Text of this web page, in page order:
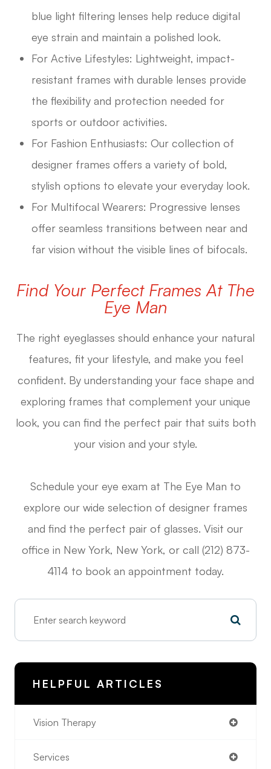
blue light filtering lenses help reduce digital
eye strain and maintain a polished look.
For Active Lifestyles: Lightweight, impact-
resistant frames with durable lenses provide
the flexibility and protection needed for
sports or outdoor activities.
For Fashion Enthusiasts: Our collection of
designer frames offers a variety of bold,
stylish options to elevate your everyday look.
For Multifocal Wearers: Progressive lenses
offer seamless transitions between near and
far vision without the visible lines of bifocals.
Find Your Perfect Frames At The
Eye Man
The right eyeglasses should enhance your natural
features, fit your lifestyle, and make you feel
confident. By understanding your face shape and
exploring frames that complement your unique
look, you can find the perfect pair that suits both
your vision and your style.
Schedule your eye exam at The Eye Man to
explore our wide selection of designer frames
and find the perfect pair of glasses. Visit our
office in New York, New York, or call (212) 873-
4114 to book an appointment today.
HELPFUL ARTICLES
Vision Therapy
Services